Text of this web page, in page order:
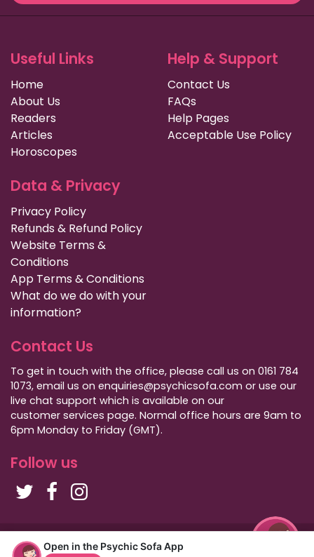
Open in the Psychic Sofa App
Useful Links
Home
About Us
Readers
Articles
Horoscopes
Help & Support
Contact Us
FAQs
Help Pages
Acceptable Use Policy
Data & Privacy
Privacy Policy
Refunds & Refund Policy
Website Terms &
Conditions
App Terms & Conditions
What do we do with your
information?
Contact Us
To get in touch with the office, please call us on 0161 784
1073, email us on enquiries@psychicsofa.com or use our
live chat support which is available on our
customer services page. Normal office hours are 9am to
6pm Monday to Friday (GMT).
Follow us
Copyright Psychic Sofa 2009 - 2026